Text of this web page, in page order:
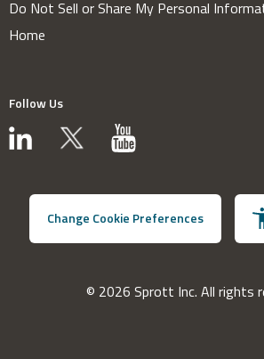
Do Not Sell or Share My Personal
Home
Follow Us
Change Cookie Preferences
© 2026 Sprott Inc. All rights